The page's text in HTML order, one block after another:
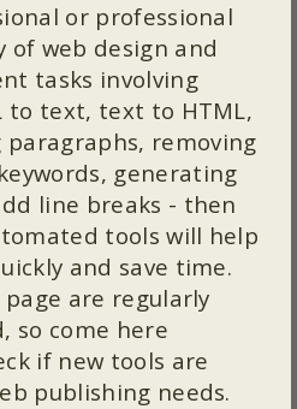
or professional
of web design and
tasks involving
to text, text to HTML,
removing
generating
line breaks - then
tools will help
and save time.
are regularly
so come here
if new tools are
publishing needs.